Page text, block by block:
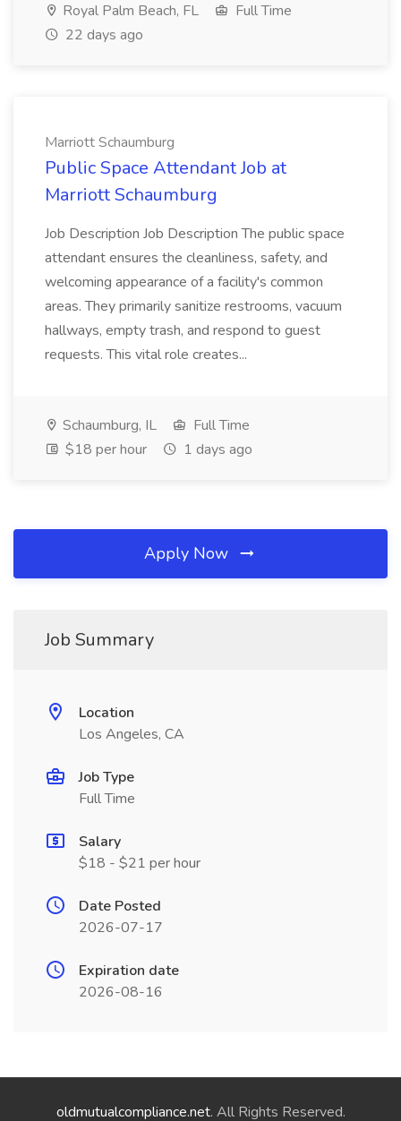
Royal Palm Beach, FL
Full Time
22 days ago
Marriott Schaumburg
Public Space Attendant Job at
Marriott Schaumburg
Job Description Job Description The public space
attendant ensures the cleanliness, safety, and
welcoming appearance of a facility's common
areas. They primarily sanitize restrooms, vacuum
hallways, empty trash, and respond to guest
requests. This vital role creates...
Schaumburg, IL
Full Time
$18 per hour
1 days ago
Apply Now
Job Summary
Location
Los Angeles, CA
Job Type
Full Time
Salary
$18 - $21 per hour
Date Posted
2026-07-17
Expiration date
2026-08-16
oldmutualcompliance.net. All Rights Reserved.